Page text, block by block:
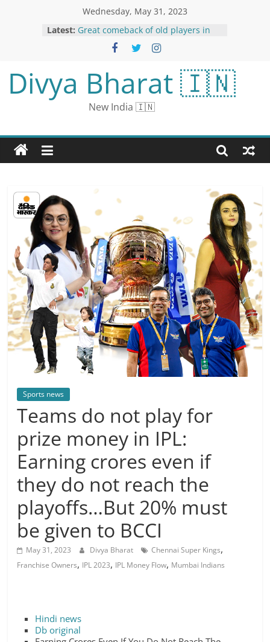
Wednesday, May 31, 2023
Latest: Great comeback of old players in
IPL: Piyush Chawla becomes MI’s
top wicket taker, Rahane hits fifty
Fidelity Fund Marks Down Value of
its Twitter Stake Again
Teams do not play for prize money
in IPL: Earning crores even if they
must be given to BCCI
Long-term Power Trade During
Woman Who Accused Biden of
Sexual Assault Asks Putin for
Russian Citizenship
Divya Bharat 🇮🇳
New India 🇮🇳
Sports news
Teams do not play for
prize money in IPL:
Earning crores even if
they do not reach the
playoffs…But 20% must
be given to BCCI
May 31, 2023 Divya Bharat Chennai Super Kings,
Franchise Owners, IPL 2023, IPL Money Flow, Mumbai Indians
Hindi news
Db original